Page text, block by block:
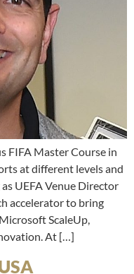
FIFA Master Course in
at different levels and
UEFA Venue Director
accelerator to bring
ScaleUp,
At […]